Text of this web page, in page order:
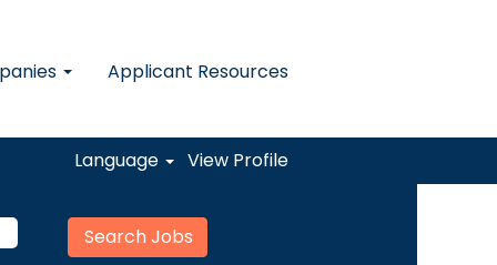
Applicant Resources
Language View Profile